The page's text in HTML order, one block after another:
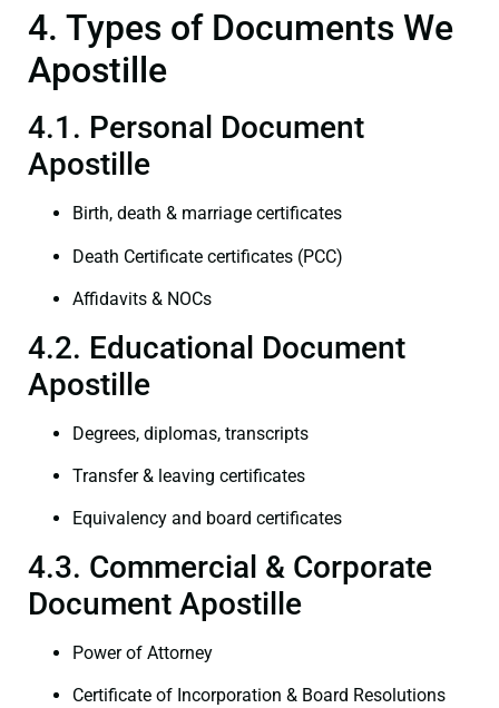
4. Types of Documents We
Apostille
4.1. Personal Document
Apostille
Birth, death & marriage certificates
Death Certificate certificates (PCC)
Affidavits & NOCs
4.2. Educational Document
Apostille
Degrees, diplomas, transcripts
Transfer & leaving certificates
Equivalency and board certificates
4.3. Commercial & Corporate
Document Apostille
Power of Attorney
Certificate of Incorporation & Board Resolutions